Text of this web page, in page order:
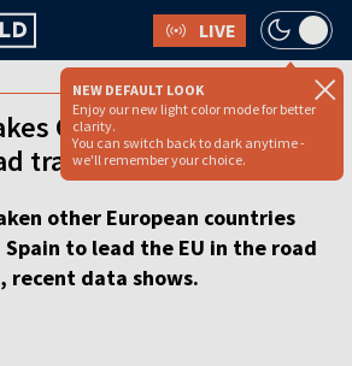
LIVE
NEW DEFAULT LOOK
Enjoy our new light color mode for better
clarity.
You can switch back to dark anytime -
we'll remember your choice.
Germany and Spain
transport market
other European countries
to lead the EU in the road
recent data shows.